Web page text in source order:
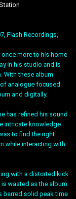
Flash Recordings,
once more to his home
in his studio and is
With these album
analogue focused
and digitally.
has refined his sound
intricate knowledge
to find the right
while interacting with
with a distorted kick
wasted as the album
barred solid peak time